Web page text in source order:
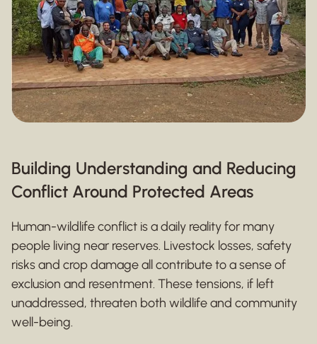
Building Understanding and Reducing
Conflict Around Protected Areas
Human-wildlife conflict is a daily reality for many
people living near reserves. Livestock losses, safety
risks and crop damage all contribute to a sense of
exclusion and resentment. These tensions, if left
unaddressed, threaten both wildlife and community
well-being.